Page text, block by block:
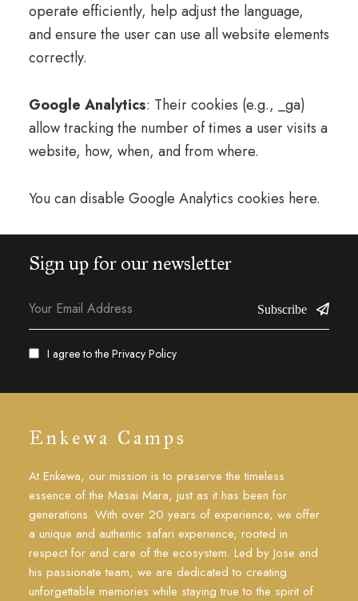
operate efficiently, help adjust the language,
and ensure the user can use all website elements
correctly.
Google Analytics: Their cookies (e.g., _ga)
allow tracking the number of times a user visits a
website, how, when, and from where.
You can disable Google Analytics cookies here.
Sign up for our newsletter
Subscribe
I agree to the Privacy Policy
Enkewa Camps
At Enkewa, our mission is to preserve the timeless
essence of the Masai Mara, just as it has been for
generations. With over 20 years of experience, we offer
a unique and authentic safari experience, rooted in
respect for and care of the ecosystem. Led by Jose and
his passionate team, we are dedicated to creating
unforgettable memories while staying true to the spirit of